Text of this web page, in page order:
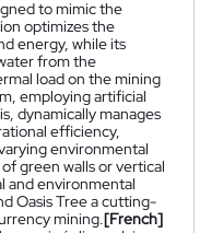
to mimic the
optimizes the
energy, while its
from the
load on the mining
employing artificial
dynamically manages
efficiency,
environmental
green walls or vertical
and environmental
Oasis Tree a cutting-
mining.[French]